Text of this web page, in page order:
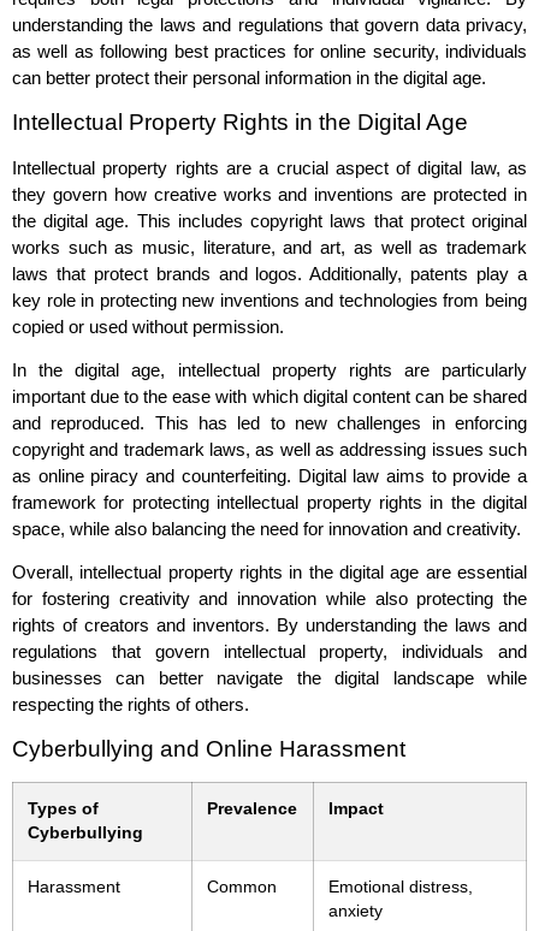
understanding the laws and regulations that govern data privacy,
as well as following best practices for online security, individuals
can better protect their personal information in the digital age.
Intellectual Property Rights in the Digital Age
Intellectual property rights are a crucial aspect of digital law, as
they govern how creative works and inventions are protected in
the digital age. This includes copyright laws that protect original
works such as music, literature, and art, as well as trademark
laws that protect brands and logos. Additionally, patents play a
key role in protecting new inventions and technologies from being
copied or used without permission.
In the digital age, intellectual property rights are particularly
important due to the ease with which digital content can be shared
and reproduced. This has led to new challenges in enforcing
copyright and trademark laws, as well as addressing issues such
as online piracy and counterfeiting. Digital law aims to provide a
framework for protecting intellectual property rights in the digital
space, while also balancing the need for innovation and creativity.
Overall, intellectual property rights in the digital age are essential
for fostering creativity and innovation while also protecting the
rights of creators and inventors. By understanding the laws and
regulations that govern intellectual property, individuals and
businesses can better navigate the digital landscape while
respecting the rights of others.
Cyberbullying and Online Harassment
Types of
Cyberbullying
Prevalence Impact
Harassment Common
Emotional distress,
anxiety